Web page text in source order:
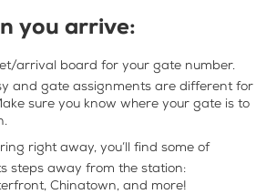
you arrive:
arrival board for your gate number.
and gate assignments are different for
sure you know where your gate is to
right away, you’ll find some of
steps away from the station:
Chinatown, and more!